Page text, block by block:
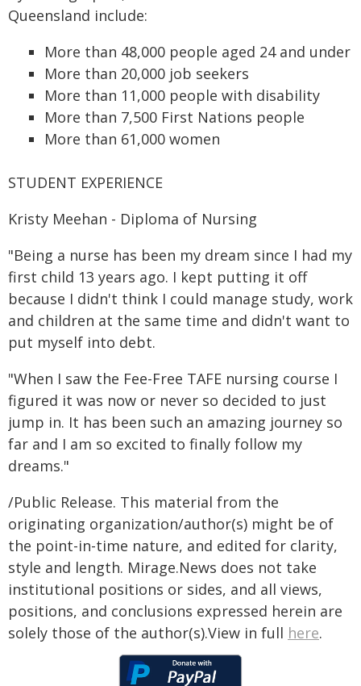
Queensland include:
More than 48,000 people aged 24 and under
More than 20,000 job seekers
More than 11,000 people with disability
More than 7,500 First Nations people
More than 61,000 women
STUDENT EXPERIENCE
Kristy Meehan - Diploma of Nursing
"Being a nurse has been my dream since I had my
first child 13 years ago. I kept putting it off
because I didn't think I could manage study, work
and children at the same time and didn't want to
put myself into debt.
"When I saw the Fee-Free TAFE nursing course I
figured it was now or never so decided to just
jump in. It has been such an amazing journey so
far and I am so excited to finally follow my
dreams."
/Public Release. This material from the
originating organization/author(s) might be of
the point-in-time nature, and edited for clarity,
style and length. Mirage.News does not take
institutional positions or sides, and all views,
positions, and conclusions expressed herein are
solely those of the author(s).View in full here.